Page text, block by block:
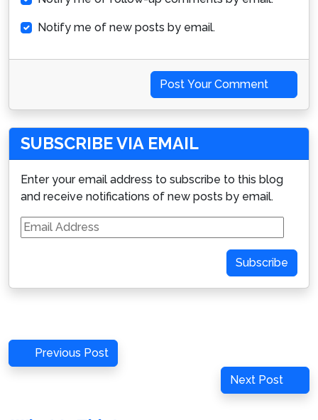
Notify me of new posts by email.
Post Your Comment
SUBSCRIBE VIA EMAIL
Enter your email address to subscribe to this blog
and receive notifications of new posts by email.
Email
Address
Subscribe
Post
navigation
Previous
Post
Previous Post
Next
Post
Next Post